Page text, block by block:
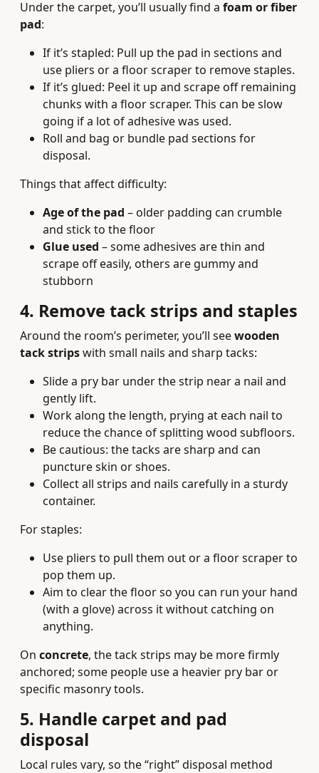
Under the carpet, you’ll usually find a foam or fiber
pad:
If it’s stapled: Pull up the pad in sections and
use pliers or a floor scraper to remove staples.
If it’s glued: Peel it up and scrape off remaining
chunks with a floor scraper. This can be slow
going if a lot of adhesive was used.
Roll and bag or bundle pad sections for
disposal.
Things that affect difficulty:
Age of the pad – older padding can crumble
and stick to the floor
Glue used – some adhesives are thin and
scrape off easily, others are gummy and
stubborn
4. Remove tack strips and staples
Around the room’s perimeter, you’ll seewooden
tack stripswith small nails and sharp tacks:
Slide a pry bar under the strip near a nail and
gently lift.
Work along the length, prying at each nail to
reduce the chance of splitting wood subfloors.
Be cautious: the tacks are sharp and can
puncture skin or shoes.
Collect all strips and nails carefully in a sturdy
container.
For staples:
Use pliers to pull them out or a floor scraper to
pop them up.
Aim to clear the floor so you can run your hand
(with a glove) across it without catching on
anything.
On concrete, the tack strips may be more firmly
anchored; some people use a heavier pry bar or
specific masonry tools.
5. Handle carpet and pad
disposal
Local rules vary, so the “right” disposal method